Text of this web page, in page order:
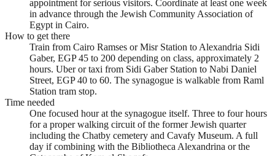
appointment for serious visitors. Coordinate at least one week
in advance through the Jewish Community Association of
Egypt in Cairo.
How to get there
Train from Cairo Ramses or Misr Station to Alexandria Sidi
Gaber, EGP 45 to 200 depending on class, approximately 2
hours. Uber or taxi from Sidi Gaber Station to Nabi Daniel
Street, EGP 40 to 60. The synagogue is walkable from Raml
Station tram stop.
Time needed
One focused hour at the synagogue itself. Three to four hours
for a proper walking circuit of the former Jewish quarter
including the Chatby cemetery and Cavafy Museum. A full
day if combining with the Bibliotheca Alexandrina or the